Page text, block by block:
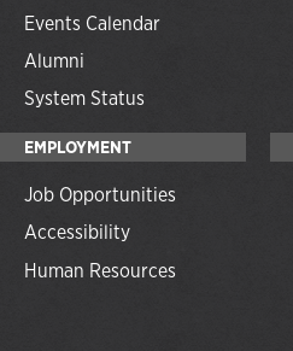
Events Calendar
Alumni
System Status
EMPLOYMENT
Job Opportunities
Accessibility
Human Resources